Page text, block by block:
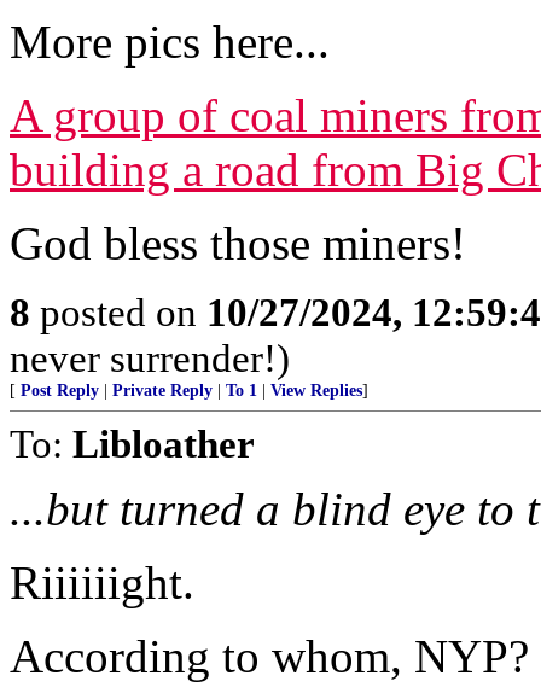
More pics here...
A group of coal miners
building a road from Big
God bless those miners!
8 posted on 10/27/2024,
never surrender!)
[ Post Reply Private Reply To 1 View Replies]
To: Libloather
...but turned a blind eye to
Riiiiiight.
According to whom, NYP?